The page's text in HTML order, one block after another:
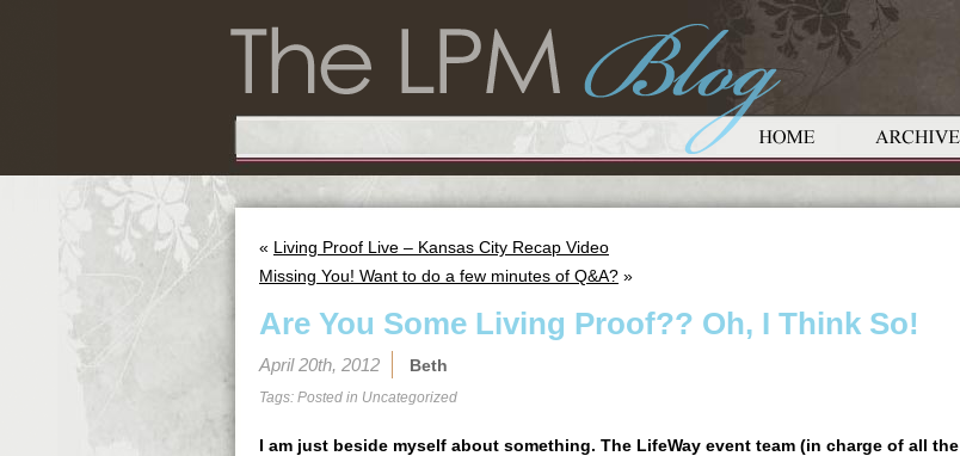
« Living Proof Live – Kansas City Recap Video
Missing You! Want to do a few minutes of Q&A? »
Are You Some Living Proof?? Oh, I Think So!
April 20th, 2012 Beth
Tags: Posted in Uncategorized
I am just beside myself about something. The LifeWay event team (in charge of all the